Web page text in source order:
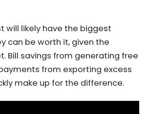
will likely have the biggest
can be worth it, given the
Bill savings from generating free
from exporting excess
make up for the difference.